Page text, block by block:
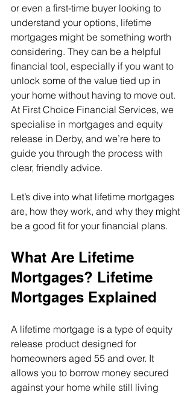
or even a first-time buyer looking to
understand your options, lifetime
mortgages might be something worth
considering. They can be a helpful
financial tool, especially if you want to
unlock some of the value tied up in
your home without having to move out.
At First Choice Financial Services, we
specialise in mortgages and equity
release in Derby, and we’re here to
guide you through the process with
clear, friendly advice.
Let’s dive into what lifetime mortgages
are, how they work, and why they might
be a good fit for your financial plans.
What Are Lifetime
Mortgages? Lifetime
Mortgages Explained
A lifetime mortgage is a type of equity
release product designed for
homeowners aged 55 and over. It
allows you to borrow money secured
against your home while still living